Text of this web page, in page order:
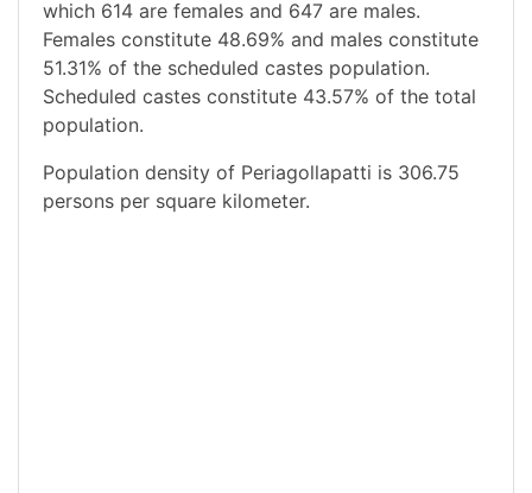
which 614 are females and 647 are males.
Females constitute 48.69% and males constitute
51.31% of the scheduled castes population.
Scheduled castes constitute 43.57% of the total
population.
Population density of Periagollapatti is 306.75
persons per square kilometer.